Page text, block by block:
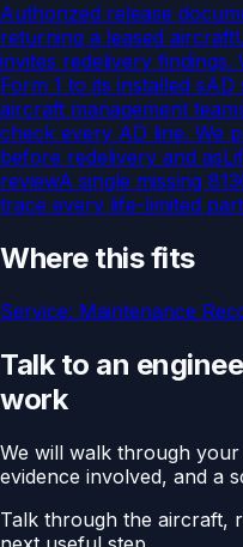
Authorized release
returning a leased aircraft
invites redelivery findings.
Form 1 to its installed sAD
aircraft management
check every AD line. We
before redelivery and as
reviewA single missing
trace every life-limited
Where this fits
Service: Maintenance
Talk to an
work
We will walk through
evidence involved, and a
Talk through the aircraft,